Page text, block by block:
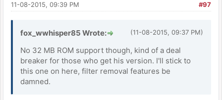
#97
11-08-2015, 09:39 PM
(11-08-2015, 09:37 PM)
fox_wwhisper85 Wrote:
No 32 MB ROM support though, kind of a deal
breaker for those who get his version. I'll stick to
this one on here, filter removal features be
damned.